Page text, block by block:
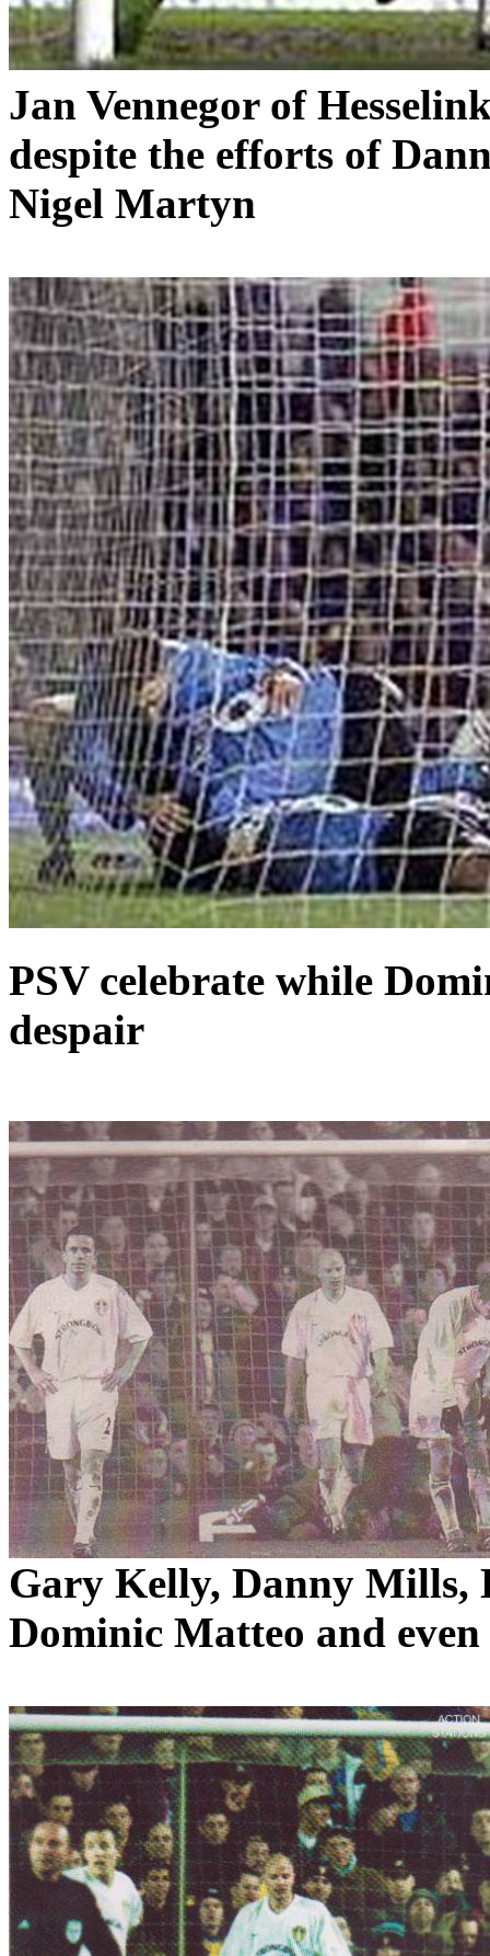
Jan Vennegorof
despite the efforts of
Nigel Martyn
PSV celebrate while
despair
Gary Kelly, Danny Mills,
Dominic Matteo and